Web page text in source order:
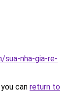
sua-nha-gia-re-
can return to